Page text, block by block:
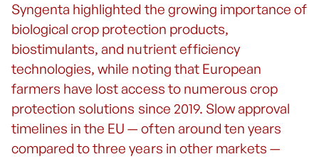
Syngenta highlighted the growing importance of
biological crop protection products,
biostimulants, and nutrient efficiency
technologies, while noting that European
farmers have lost access to numerous crop
protection solutions since 2019. Slow approval
timelines in the EU — often around ten years
compared to three years in other markets —